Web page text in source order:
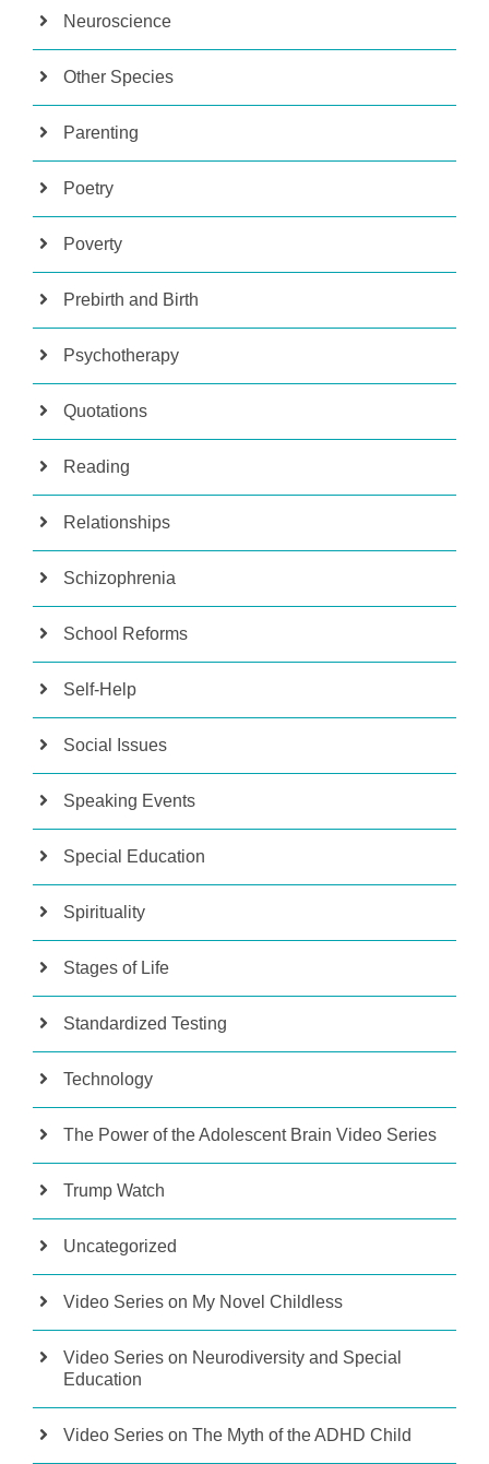
Neuroscience
Other Species
Parenting
Poetry
Poverty
Prebirth and Birth
Psychotherapy
Quotations
Reading
Relationships
Schizophrenia
School Reforms
Self-Help
Social Issues
Speaking Events
Special Education
Spirituality
Stages of Life
Standardized Testing
Technology
The Power of the Adolescent Brain Video Series
Trump Watch
Uncategorized
Video Series on My Novel Childless
Video Series on Neurodiversity and Special
Education
Video Series on The Myth of the ADHD Child